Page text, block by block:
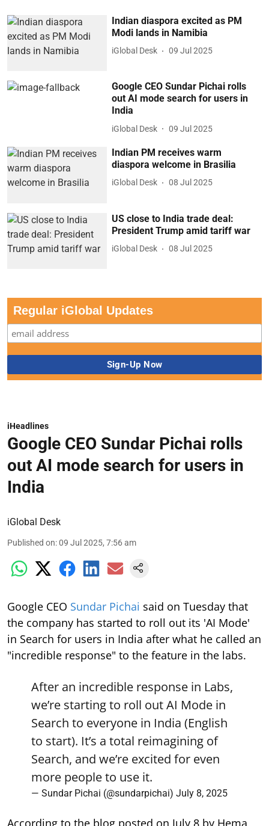
Indian diaspora excited as PM
Modi lands in Namibia
iGlobal Desk 09 Jul 2025
Google CEO Sundar Pichai rolls
out AI mode search for users in
India
iGlobal Desk 09 Jul 2025
Indian PM receives warm
diaspora welcome in Brasilia
iGlobal Desk 08 Jul 2025
US close to India trade deal:
President Trump amid tariff war
iGlobal Desk 08 Jul 2025
Regular iGlobal Updates
iHeadlines
Google CEO Sundar Pichai rolls
out AI mode search for users in
India
iGlobal Desk
Published on:09 Jul 2025, 7:56 am
Google CEO Sundar Pichai said on Tuesday that
the company has started to roll out its 'AI Mode'
in Search for users in India after what he called an
"incredible response" to the feature in the labs.
After an incredible response in Labs,
we’re starting to roll out AI Mode in
Search to everyone in India (English
to start). It’s a total reimagining of
Search, and we’re excited for even
more people to use it.
— Sundar Pichai (@sundarpichai) July 8, 2025
According to the blog posted on July 8 by Hema